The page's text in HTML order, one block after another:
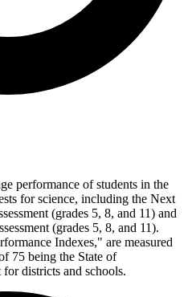
performance of students in the
for science, including the Next
(grades 5, 8, and 11) and
(grades 5, 8, and 11).
Indexes," are measured
75 being the State of
districts and schools.